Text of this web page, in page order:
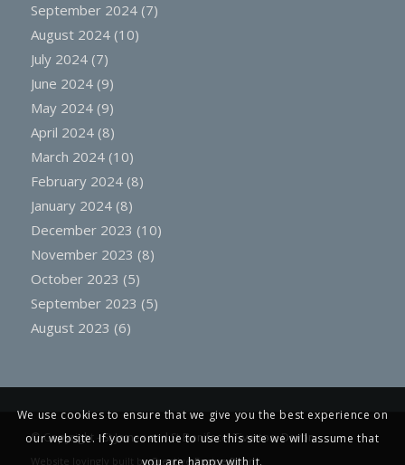
September 2024(7)
August 2024(10)
July 2024(7)
June 2024(9)
May 2024(9)
April 2024(8)
March 2024(10)
February 2024(8)
January 2024(8)
December 2023 (10)
November 2023 (8)
October 2023 (5)
September 2023 (5)
August 2023 (6)
© Copyright -St James and St Boniface, Tiverton, Devon
Website lovingly built byCreative Engine Room
We use cookies to ensure that we give you the best experience on
our website. If you continue to use this site we will assume that
you are happy with it.